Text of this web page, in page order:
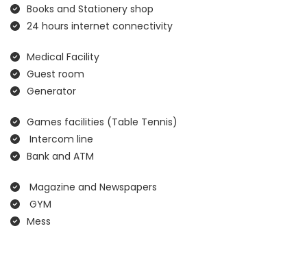
Books and Stationery shop
24 hours internet connectivity
Medical Facility
Guest room
Generator
Games facilities (Table Tennis)
Intercom line
Bank and ATM
Magazine and Newspapers
GYM
Mess